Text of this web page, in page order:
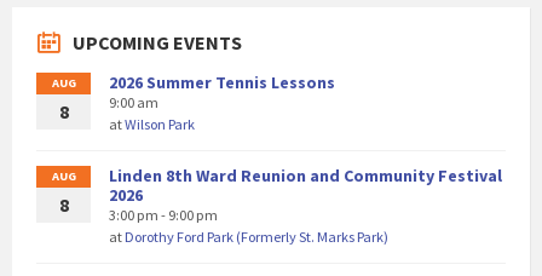
UPCOMING EVENTS
AUG
8
2026 Summer Tennis Lessons
9:00 am
atWilson Park
AUG
8
Linden 8th Ward Reunion and Community Festival
2026
3:00 pm - 9:00 pm
at Dorothy Ford Park (Formerly St. Marks Park)